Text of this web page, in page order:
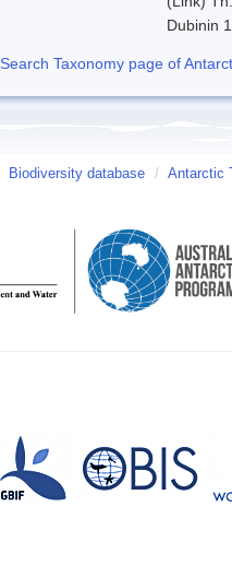
Dubinin
Search Taxonomy page of
Biodiversity database / Antarctic